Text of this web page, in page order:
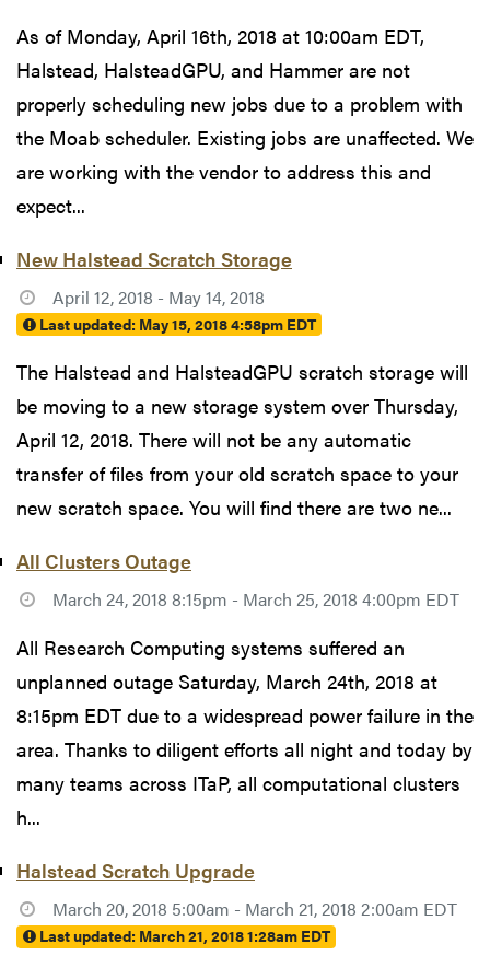
As of Monday, April 16th, 2018 at 10:00am EDT,
Halstead, HalsteadGPU, and Hammer are not
properly scheduling new jobs due to a problem with
the Moab scheduler. Existing jobs are unaffected. We
are working with the vendor to address this and
expect...
New Halstead Scratch Storage
April 12, 2018 - May 14, 2018
Last updated: May 15, 2018 4:58pm EDT
The Halstead and HalsteadGPU scratch storage will
be moving to a new storage system over Thursday,
April 12, 2018. There will not be any automatic
transfer of files from your old scratch space to your
new scratch space. You will find there are two ne...
All Clusters Outage
March 24, 2018 8:15pm - March 25, 2018 4:00pm EDT
All Research Computing systems suffered an
unplanned outage Saturday, March 24th, 2018 at
8:15pm EDT due to a widespread power failure in the
area. Thanks to diligent efforts all night and today by
many teams across ITaP, all computational clusters
h...
Halstead Scratch Upgrade
March 20, 2018 5:00am - March 21, 2018 2:00am EDT
Last updated: March 21, 2018 1:28am EDT